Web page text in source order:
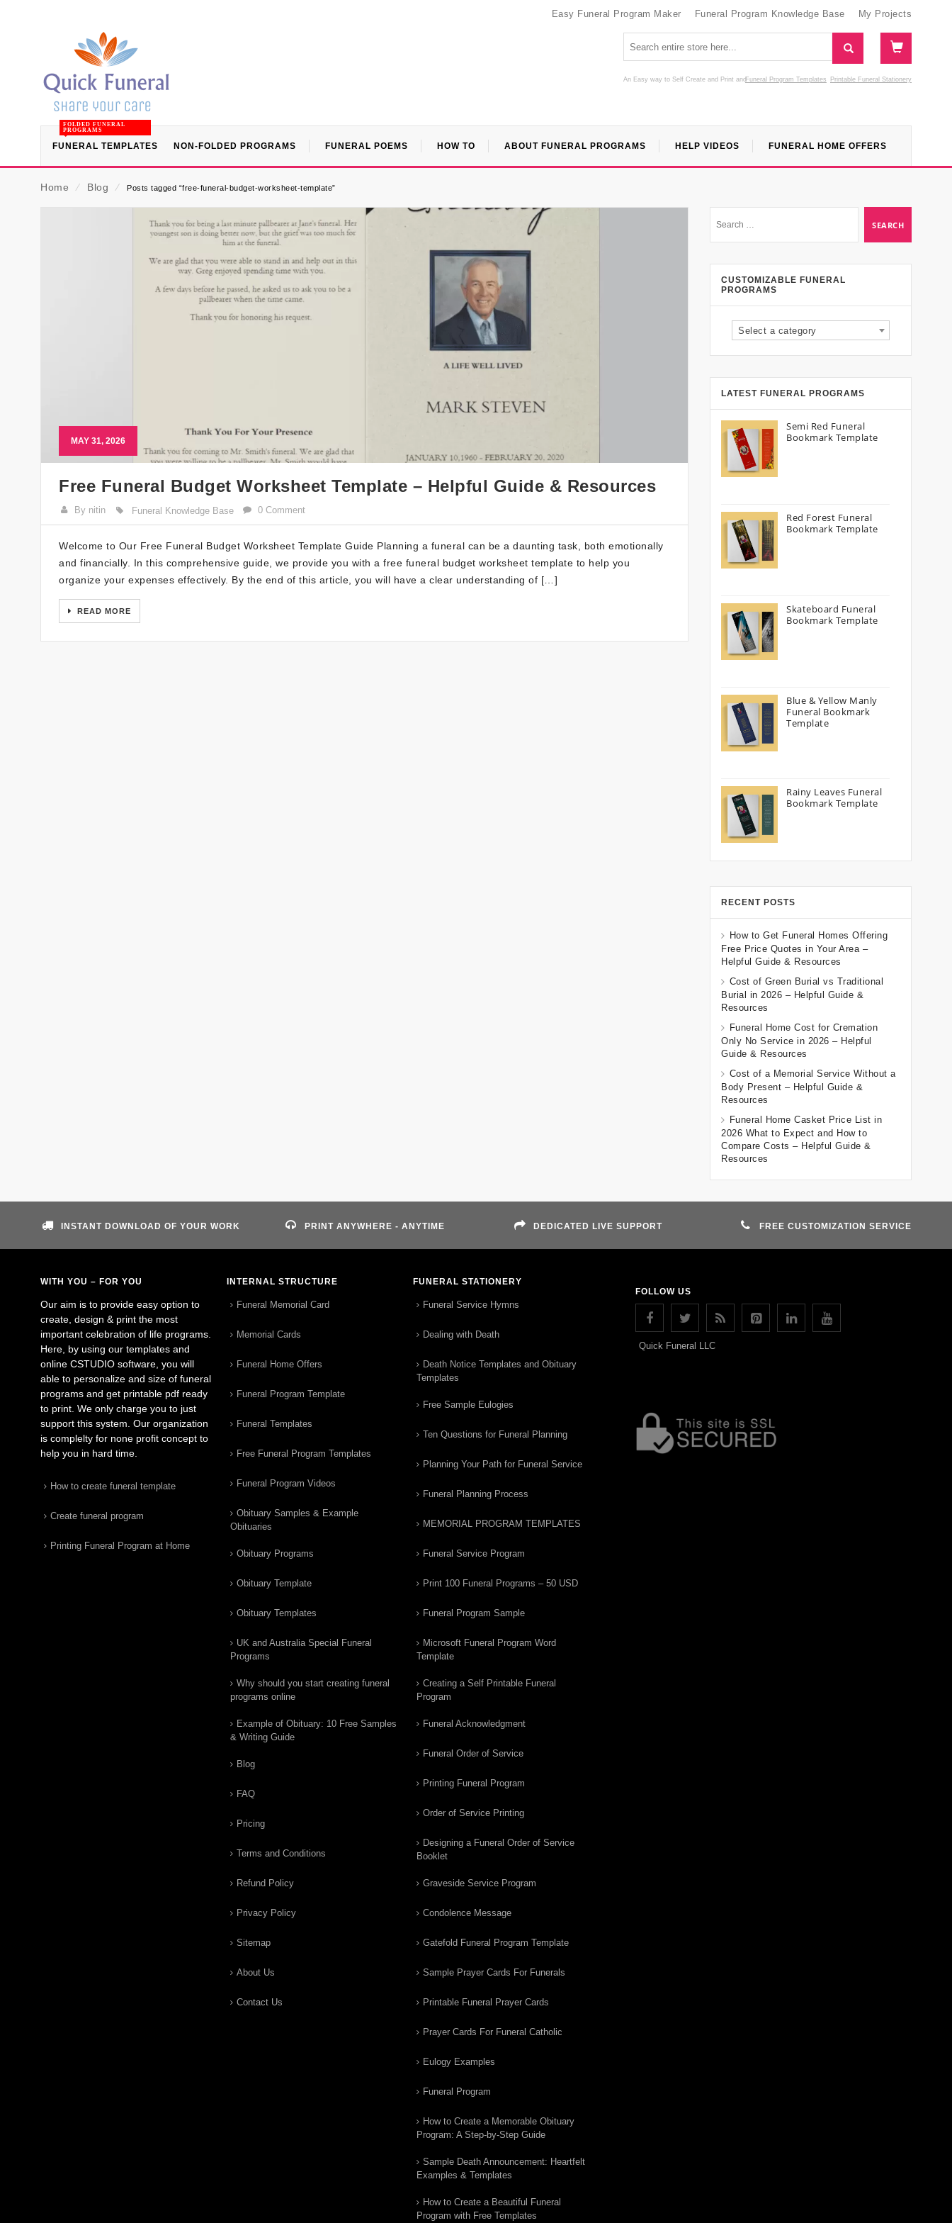
Easy Funeral Program Maker Funeral Program Knowledge Base My Projects
An Easy way to Self Create and Print Funeral Program Templates
and Printable Funeral Stationery
FUNERAL TEMPLATES
FOLDED FUNERAL
PROGRAMS
NON-FOLDED PROGRAMS FUNERAL POEMS HOW TO ABOUT FUNERAL PROGRAMS HELP VIDEOS FUNERAL HOME OFFERS
Home ⁄ Blog ⁄ Posts tagged “free-funeral-budget-worksheet-template”
MAY 31, 2026
Free Funeral Budget Worksheet Template – Helpful Guide & Resources
By nitin Funeral Knowledge Base 0 Comment
Welcome to Our Free Funeral Budget Worksheet Template Guide Planning a funeral can be a daunting task, both emotionally
and financially. In this comprehensive guide, we provide you with a free funeral budget worksheet template to help you
organize your expenses effectively. By the end of this article, you will have a clear understanding of […]
READ MORE
CUSTOMIZABLE FUNERAL
PROGRAMS
Select a category
LATEST FUNERAL PROGRAMS
Semi Red Funeral
Bookmark Template
Red Forest Funeral
Bookmark Template
Skateboard Funeral
Bookmark Template
Blue & Yellow Manly
Funeral Bookmark
Template
Rainy Leaves Funeral
Bookmark Template
RECENT POSTS
How to Get Funeral Homes Offering
Free Price Quotes in Your Area –
Helpful Guide & Resources
Cost of Green Burial vs Traditional
Burial in 2026 – Helpful Guide &
Resources
Funeral Home Cost for Cremation
Only No Service in 2026 – Helpful
Guide & Resources
Cost of a Memorial Service Without a
Body Present – Helpful Guide &
Resources
Funeral Home Casket Price List in
2026 What to Expect and How to
Compare Costs – Helpful Guide &
Resources
INSTANT DOWNLOAD OF YOUR WORK PRINT ANYWHERE - ANYTIME DEDICATED LIVE SUPPORT FREE CUSTOMIZATION SERVICE
WITH YOU – FOR YOU
Our aim is to provide easy option to
create, design & print the most
important celebration of life programs.
Here, by using our templates and
online CSTUDIO software, you will
able to personalize and size of funeral
programs and get printable pdf ready
to print. We only charge you to just
support this system. Our organization
is complelty for none profit concept to
help you in hard time.
How to create funeral template
Create funeral program
Printing Funeral Program at Home
INTERNAL STRUCTURE
Funeral Memorial Card
Memorial Cards
Funeral Home Offers
Funeral Program Template
Funeral Templates
Free Funeral Program Templates
Funeral Program Videos
Obituary Samples & Example
Obituaries
Obituary Programs
Obituary Template
Obituary Templates
UK and Australia Special Funeral
Programs
Why should you start creating funeral
programs online
Example of Obituary: 10 Free Samples
& Writing Guide
Blog
FAQ
Pricing
Terms and Conditions
Refund Policy
Privacy Policy
Sitemap
About Us
Contact Us
FUNERAL STATIONERY
Funeral Service Hymns
Dealing with Death
Death Notice Templates and Obituary
Templates
Free Sample Eulogies
Ten Questions for Funeral Planning
Planning Your Path for Funeral Service
Funeral Planning Process
MEMORIAL PROGRAM TEMPLATES
Funeral Service Program
Print 100 Funeral Programs – 50 USD
Funeral Program Sample
Microsoft Funeral Program Word
Template
Creating a Self Printable Funeral
Program
Funeral Acknowledgment
Funeral Order of Service
Printing Funeral Program
Order of Service Printing
Designing a Funeral Order of Service
Booklet
Graveside Service Program
Condolence Message
Gatefold Funeral Program Template
Sample Prayer Cards For Funerals
Printable Funeral Prayer Cards
Prayer Cards For Funeral Catholic
Eulogy Examples
Funeral Program
How to Create a Memorable Obituary
Program: A Step-by-Step Guide
Sample Death Announcement: Heartfelt
Examples & Templates
How to Create a Beautiful Funeral
Program with Free Templates
FOLLOW US
Quick Funeral LLC